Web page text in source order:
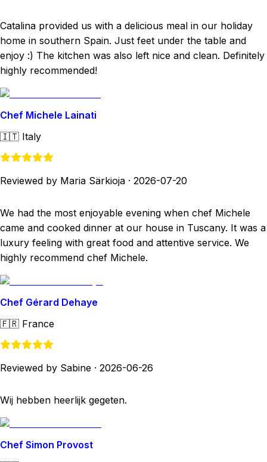
Catalina provided us with a delicious meal in our holiday
home in southern Spain. Just feet under the table and
enjoy :) The kitchen was also left nice and clean. Definitely
highly recommended!
Chef Michele Lainati
🇮🇹 Italy
Reviewed by Maria Särkioja · 2026-07-20
We had the most enjoyable evening when chef Michele
came and cooked dinner at our house in Tuscany. It was a
luxury feeling with great food and attentive service. We
highly recommend chef Michele.
Chef Gérard Dehaye
🇫🇷 France
Reviewed by Sabine · 2026-06-26
Wij hebben heerlijk gegeten.
Chef Simon Provost